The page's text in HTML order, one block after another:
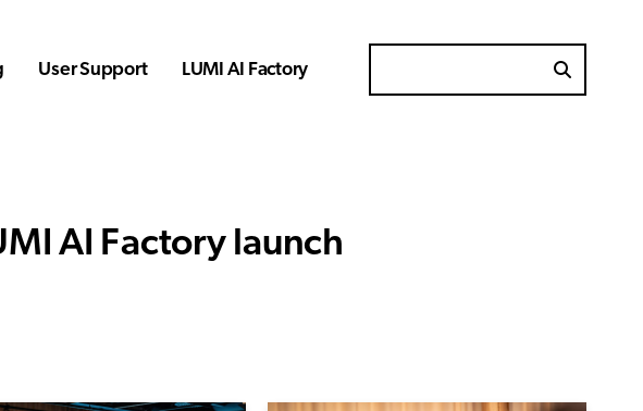
User Support LUMI AI Factory
AI Factory launch